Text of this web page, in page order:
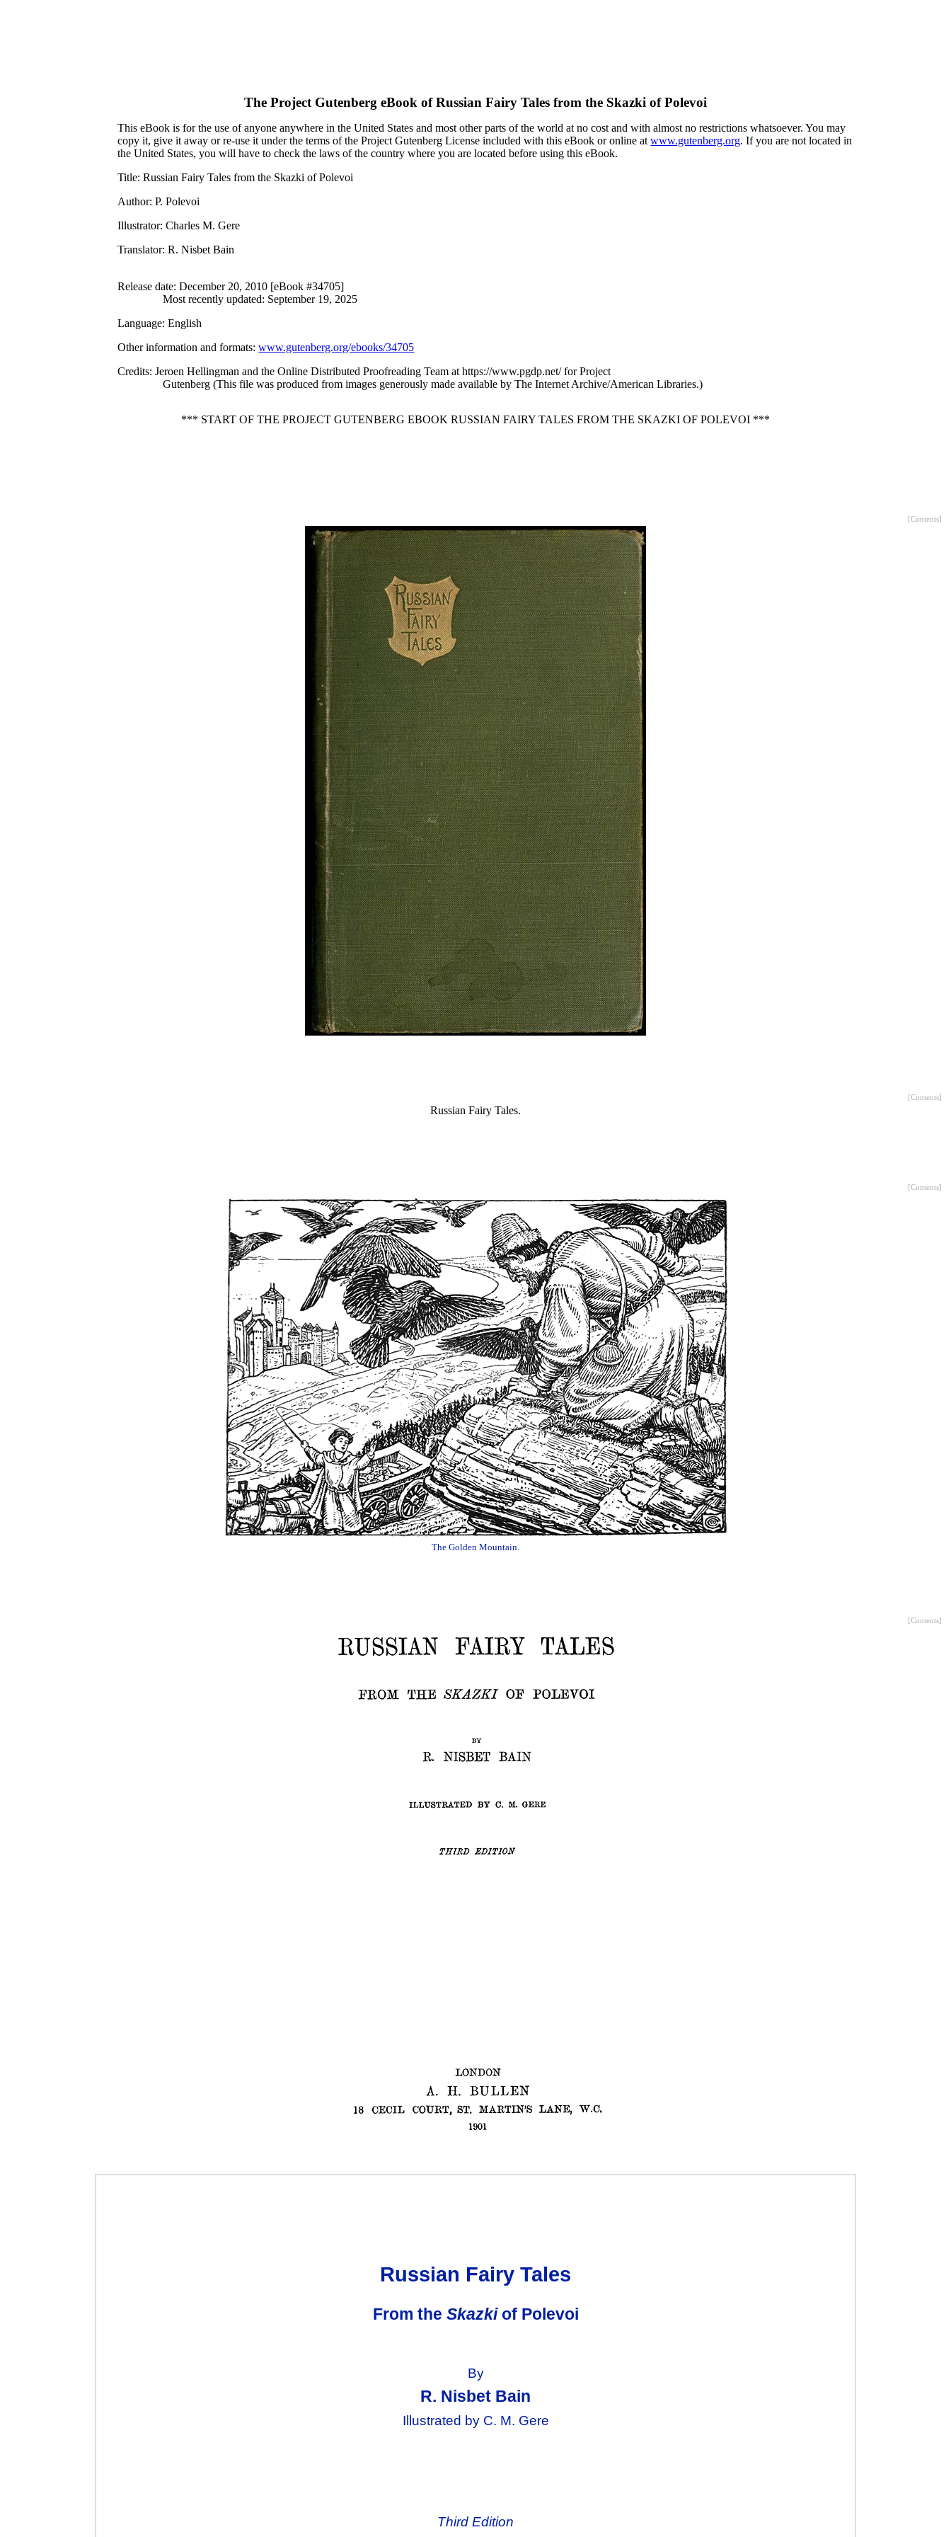
The Project Gutenberg eBook ofRussian Fairy Tales from the Skazki of Polevoi
This eBook is for the use of anyone anywhere in the United States and most other parts of the world at no cost and with almost no restrictions whatsoever. You may
copy it, give it away or re-use it under the terms of the Project Gutenberg License included with this eBook or online atwww.gutenberg.org. If you are not located in
the United States, you will have to check the laws of the country where you are located before using this eBook.
Title: Russian Fairy Tales from the Skazki of Polevoi
Author: P. Polevoi
Illustrator: Charles M. Gere
Translator: R. Nisbet Bain
Release date: December 20, 2010 [eBook #34705]
Most recently updated: September 19, 2025
Language: English
Other information and formats:www.gutenberg.org/ebooks/34705
Credits: Jeroen Hellingman and the Online Distributed Proofreading Team at https://www.pgdp.net/ for Project
Gutenberg (This file was produced from images generously made available by The Internet Archive/American Libraries.)
*** START OF THE PROJECT GUTENBERG EBOOK RUSSIAN FAIRY TALES FROM THE SKAZKI OF POLEVOI ***
[Contents]
[Contents]
Russian Fairy Tales.
[Contents]
The Golden Mountain.
[Contents]
Russian Fairy Tales
From the Skazkiof Polevoi
By
R. Nisbet Bain
Illustrated by C. M. Gere
Third Edition